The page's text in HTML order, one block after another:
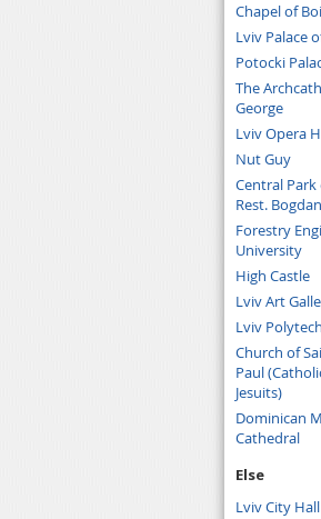
Chapel of
Lviv Palace
Potocki
The
George
Lviv Opera
Nut Guy
Central
Rest.
Forestry
University
High Castle
Lviv Art
Lviv
Church of
Paul
Jesuits)
Dominican
Cathedral
Else
Lviv City Hall